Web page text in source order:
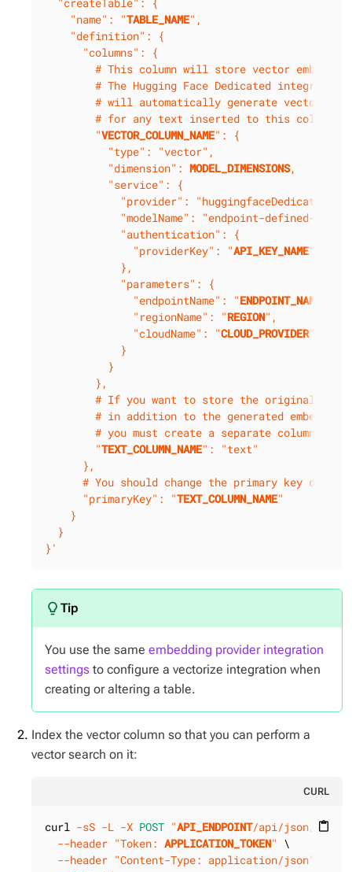
    "name": "
TABLE_NAME",
    "definition": {
      "columns": {
# This column will store vector
        # The Hugging Face Dedicated integration
# will automatically generate vector
        # for any text inserted to this column.
        "
VECTOR_COLUMN_NAME": {
          "type": "vector",
          "dimension":
MODEL_DIMENSIONS,
          "service": {
            "provider": "huggingfaceDedicated",
"modelName": "endpoint-defined-
            "authentication": {
              "providerKey": "
API_KEY_NAME"
            },
            "parameters": {
              "endpointName": "
ENDPOINT_NAME
              "regionName": "
REGION",
              "cloudName": "
CLOUD_PROVIDER"
            }
          }
        },
        # If you want to store the original text
        # in addition to the generated embeddings
        # you must create a separate column.
        "
TEXT_COLUMN_NAME": "text"
      },
# You should change the primary key
      "primaryKey": "
TEXT_COLUMN_NAME"
    }
  }
}'
You use the same embedding provider integration
settings to configure a vectorize integration when
creating or altering a table.
Index the vector column so that you can perform a
vector search on it:
CURL
content_paste
curl -sS -L -X POST "API_ENDPOINT/api/json/v1/
--header "Token: APPLICATION_TOKEN" \
--header "Content-Type: application/json"